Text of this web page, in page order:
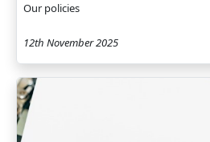
Our policies
12th November 2025